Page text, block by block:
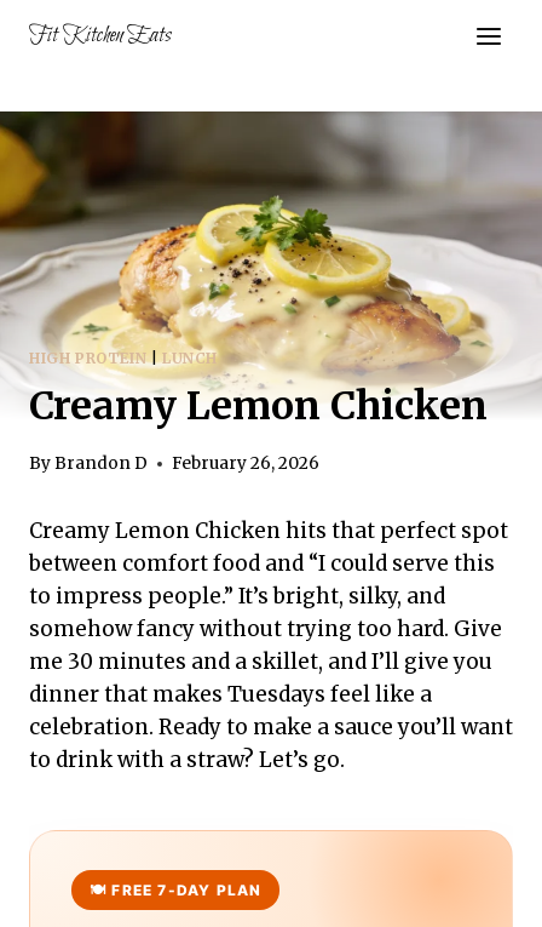
Fit Kitchen Eats
HIGH PROTEIN|LUNCH
Creamy Lemon Chicken
ByBrandon D February 26, 2026
Creamy Lemon Chicken hits that perfect spot
between comfort food and “I could serve this
to impress people.” It’s bright, silky, and
somehow fancy without trying too hard. Give
me 30 minutes and a skillet, and I’ll give you
dinner that makes Tuesdays feel like a
celebration. Ready to make a sauce you’ll want
to drink with a straw? Let’s go.